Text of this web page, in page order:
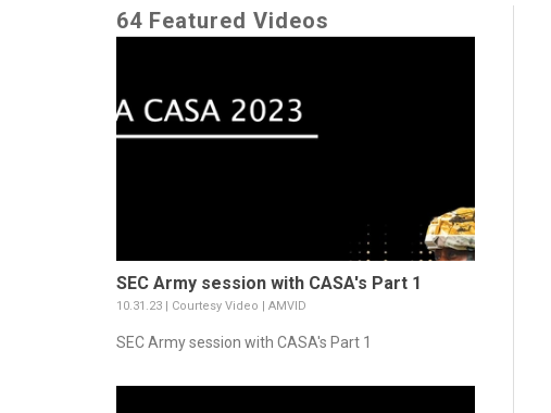
64 Featured Videos
SEC Army session with CASA's Part 1
10.31.23 | Courtesy Video | AMVID
SEC Army session with CASA's Part 1